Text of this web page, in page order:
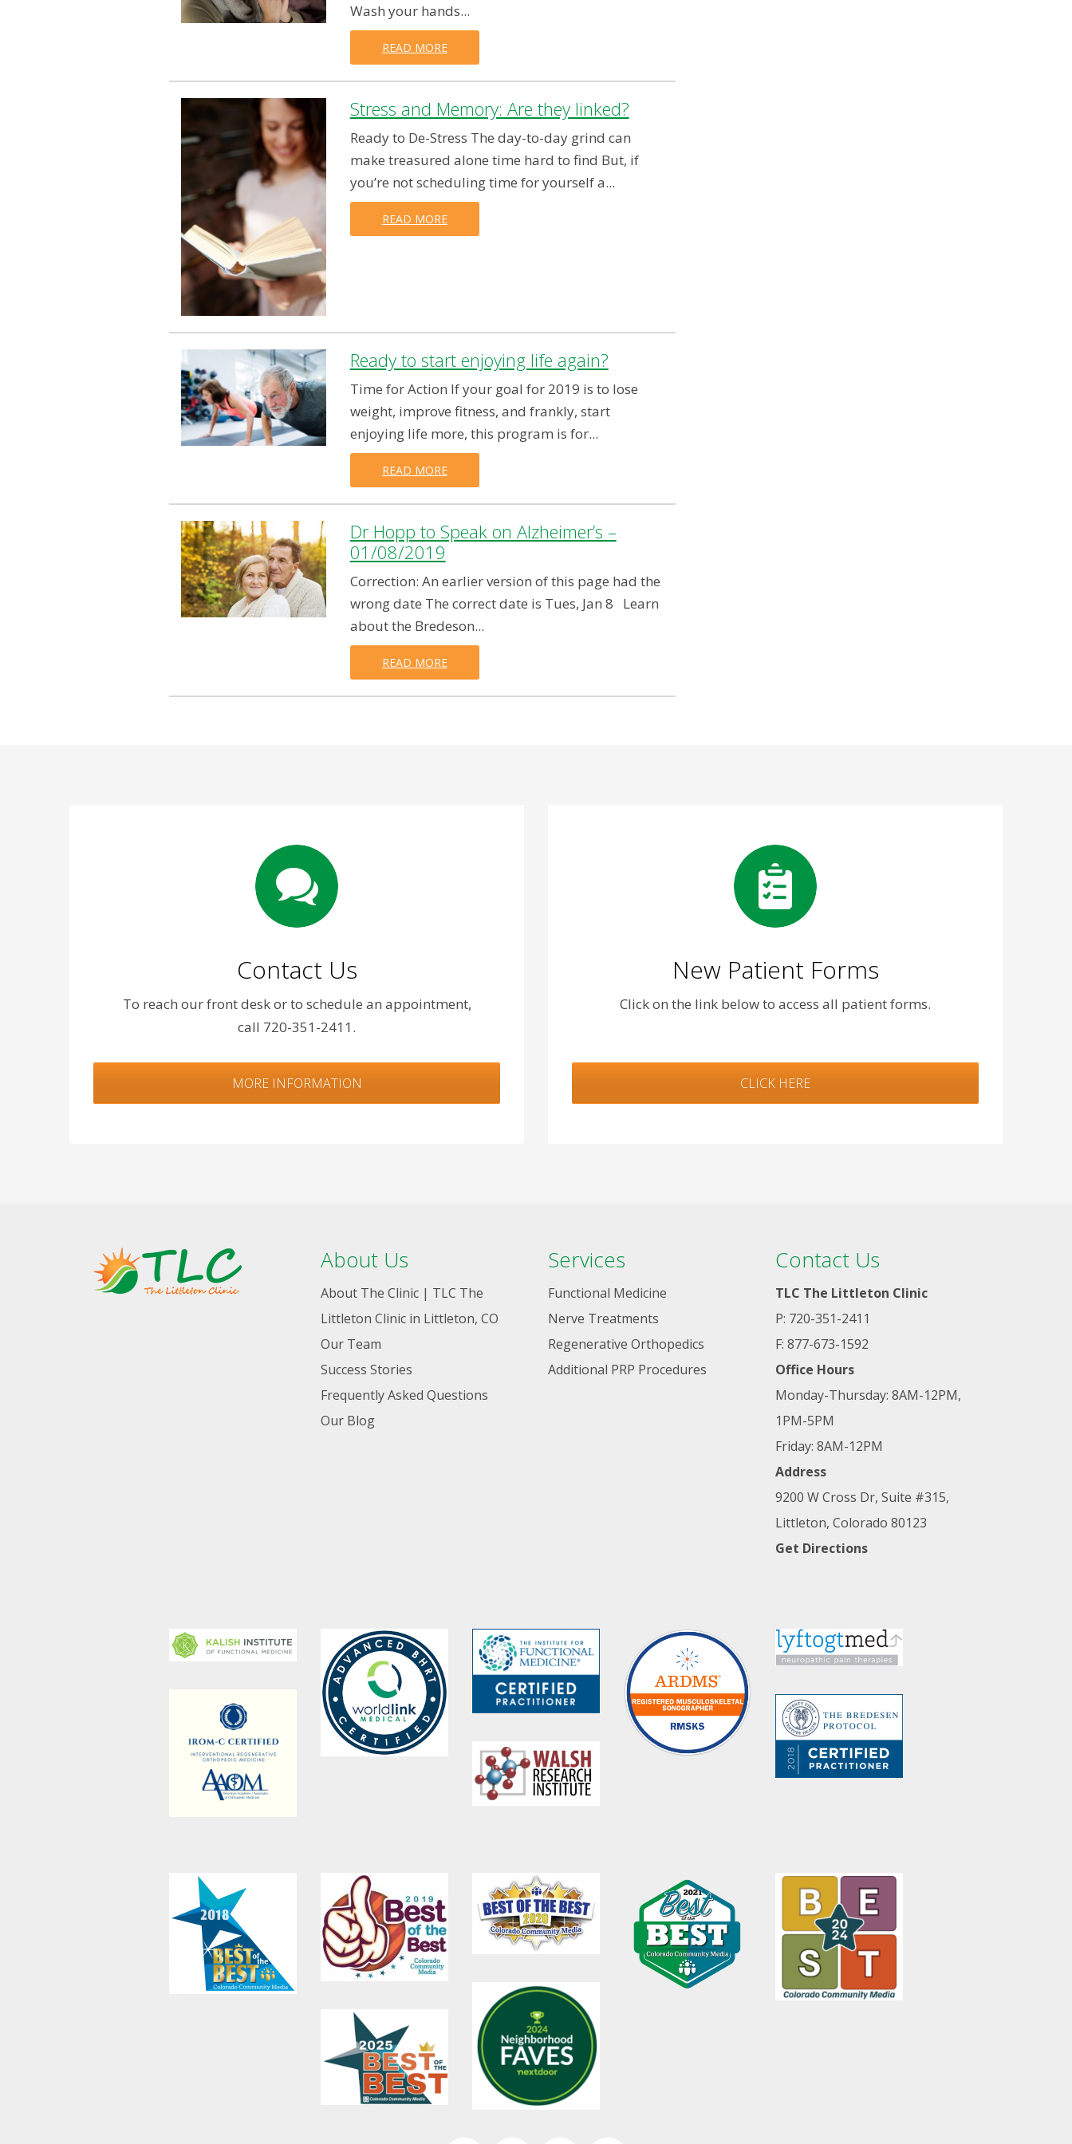
Wash your hands...
READ MORE
Stress and Memory: Are they linked?
Ready to De-Stress The day-to-day grind can
make treasured alone time hard to find But, if
you’re not scheduling time for yourself a...
READ MORE
Ready to start enjoying life again?
Time for Action If your goal for 2019 is to lose
weight, improve fitness, and frankly, start
enjoying life more, this program is for...
READ MORE
Dr Hopp to Speak on Alzheimer’s –
01/08/2019
Correction: An earlier version of this page had the
wrong date The correct date is Tues, Jan 8 Learn
about the Bredeson...
READ MORE
Contact Us
To reach our front desk or to schedule an appointment,
call 720-351-2411.
MORE INFORMATION
New Patient Forms
Click on the link below to access all patient forms.
CLICK HERE
About Us
About The Clinic | TLC The
Littleton Clinic in Littleton, CO
Our Team
Success Stories
Frequently Asked Questions
Our Blog
Services
Functional Medicine
Nerve Treatments
Regenerative Orthopedics
Additional PRP Procedures
Contact Us
TLC The Littleton Clinic
P: 720-351-2411
F: 877-673-1592
Office Hours
Monday-Thursday: 8AM-12PM,
1PM-5PM
Friday: 8AM-12PM
Address
9200 W Cross Dr, Suite #315,
Littleton, Colorado 80123
Get Directions